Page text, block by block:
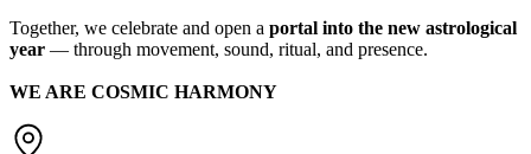
Together, we celebrate and open a portal into the new astrological
year — through movement, sound, ritual, and presence.
WE ARE COSMIC HARMONY